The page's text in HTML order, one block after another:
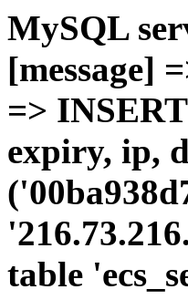
MySQL
[message]
=>
expiry, ip,
table